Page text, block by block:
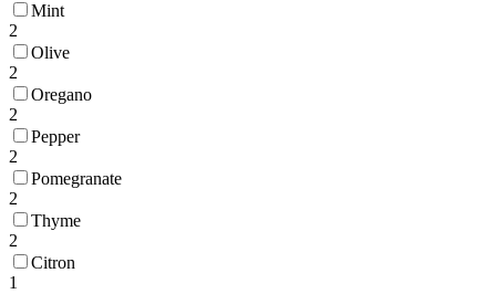
Mint
2
Olive
2
Oregano
2
Pepper
2
Pomegranate
2
Thyme
2
Citron
1